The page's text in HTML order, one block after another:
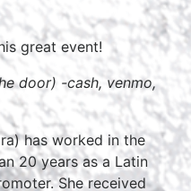
great event!
door) -cash, venmo,
has worked in the
20 years as a Latin
She received